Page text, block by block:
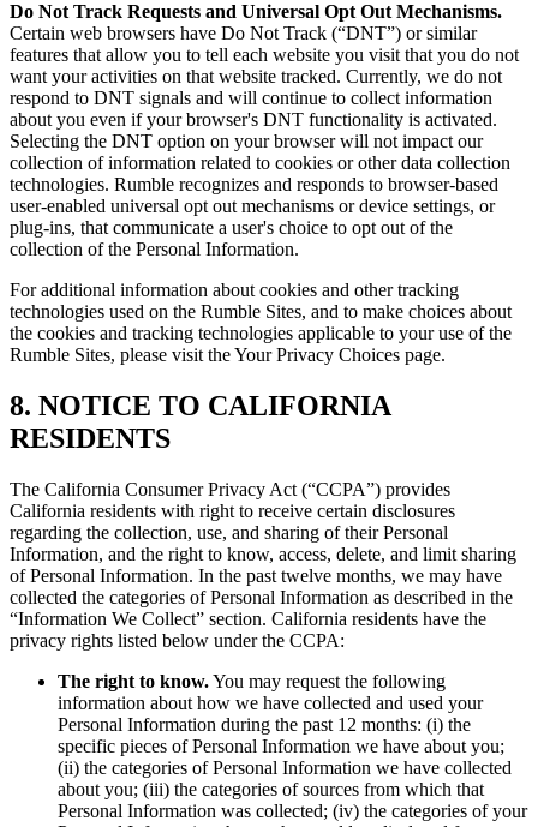
Do Not Track Requests and Universal Opt Out Mechanisms.
Certain web browsers have Do Not Track (“DNT”) or similar
features that allow you to tell each website you visit that you do not
want your activities on that website tracked. Currently, we do not
respond to DNT signals and will continue to collect information
about you even if your browser's DNT functionality is activated.
Selecting the DNT option on your browser will not impact our
collection of information related to cookies or other data collection
technologies. Rumble recognizes and responds to browser-based
user-enabled universal opt out mechanisms or device settings, or
plug-ins, that communicate a user's choice to opt out of the
collection of the Personal Information.
For additional information about cookies and other tracking
technologies used on the Rumble Sites, and to make choices about
the cookies and tracking technologies applicable to your use of the
Rumble Sites, please visit the Your Privacy Choices page.
8. NOTICE TO CALIFORNIA
RESIDENTS
The California Consumer Privacy Act (“CCPA”) provides
California residents with right to receive certain disclosures
regarding the collection, use, and sharing of their Personal
Information, and the right to know, access, delete, and limit sharing
of Personal Information. In the past twelve months, we may have
collected the categories of Personal Information as described in the
“Information We Collect” section. California residents have the
privacy rights listed below under the CCPA:
The right to know.You may request the following
information about how we have collected and used your
Personal Information during the past 12 months: (i) the
specific pieces of Personal Information we have about you;
(ii) the categories of Personal Information we have collected
about you; (iii) the categories of sources from which that
Personal Information was collected; (iv) the categories of your